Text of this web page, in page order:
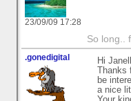
23/09/09 17:28
So long..
.gonedigital
Hi
be
a nice